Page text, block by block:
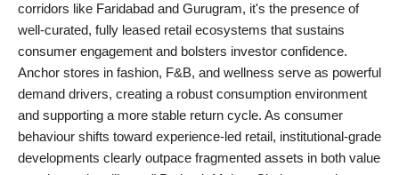
corridors like Faridabad and Gurugram, it's the presence of
well-curated, fully leased retail ecosystems that sustains
consumer engagement and bolsters investor confidence.
Anchor stores in fashion, F&B, and wellness serve as powerful
demand drivers, creating a robust consumption environment
and supporting a more stable return cycle. As consumer
behaviour shifts toward experience-led retail, institutional-grade
developments clearly outpace fragmented assets in both value